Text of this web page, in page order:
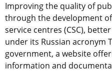
Improving the quality of
through the development
service centres (CSC),
under its Russian acronym
government, a website
information and